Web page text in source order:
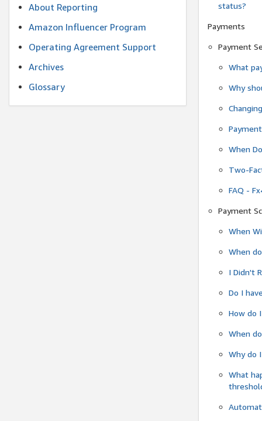
About Reporting
Amazon Influencer Program
Operating Agreement Support
Archives
Glossary
status?
Payments
Payment
What
Why
When
Two-
FAQ -
Payment
When
When
I Didn't
Do I
How do
When
Why do
What